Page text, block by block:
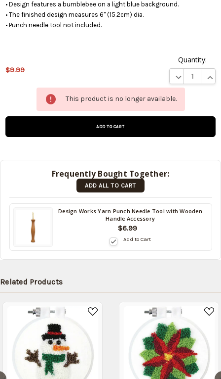
• Design features a bumblebee on a light blue background.
• The finished design measures 6" (15.2cm) dia.
• Punch needle tool not included.
$9.99
Quantity:
DECREASE
This product is no longer available.
product
date:)
Frequently Bought Together:
ADD ALL TO CART
Design Works Yarn Punch Needle Tool with Wooden
Handle Accessory
$6.99
Add to Cart
Related Products